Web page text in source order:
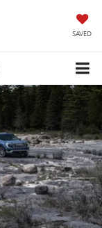
SAVED